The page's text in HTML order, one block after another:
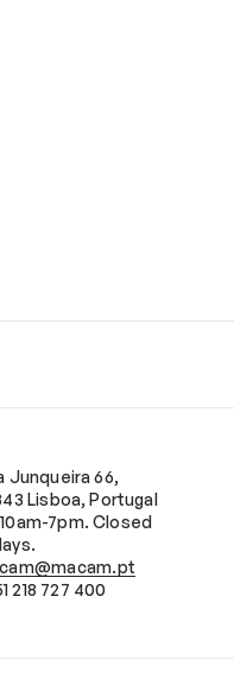
Junqueira 66,
Lisboa, Portugal
7pm. Closed
218 727 400